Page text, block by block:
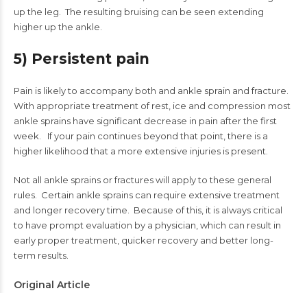
up the leg. The resulting bruising can be seen extending
higher up the ankle.
5) Persistent pain
Pain is likely to accompany both and ankle sprain and fracture.
With appropriate treatment of rest, ice and compression most
ankle sprains have significant decrease in pain after the first
week. If your pain continues beyond that point, there is a
higher likelihood that a more extensive injuries is present.
Not all ankle sprains or fractures will apply to these general
rules. Certain ankle sprains can require extensive treatment
and longer recovery time. Because of this, it is always critical
to have prompt evaluation by a physician, which can result in
early proper treatment, quicker recovery and better long-
term results.
Original Article